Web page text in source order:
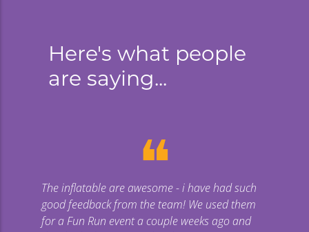
Here's what people
are saying...
❝
The inflatable are awesome - i have had such
good feedback from the team! We used them
for a Fun Run event a couple weeks ago and